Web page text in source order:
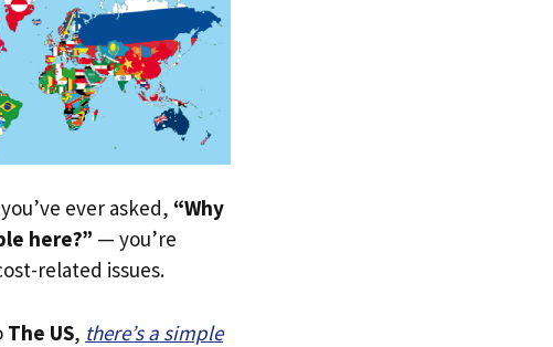
ever asked, “Why
here?” — you’re
related issues.
The US, there’s a simple